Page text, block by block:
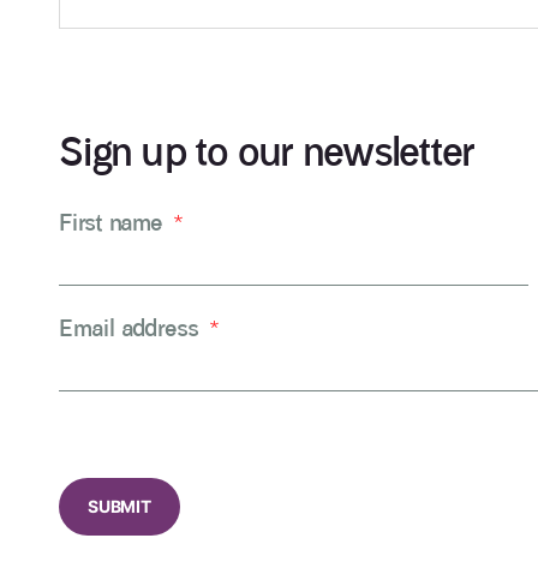
Sign up to our newsletter
First name *
Email address *